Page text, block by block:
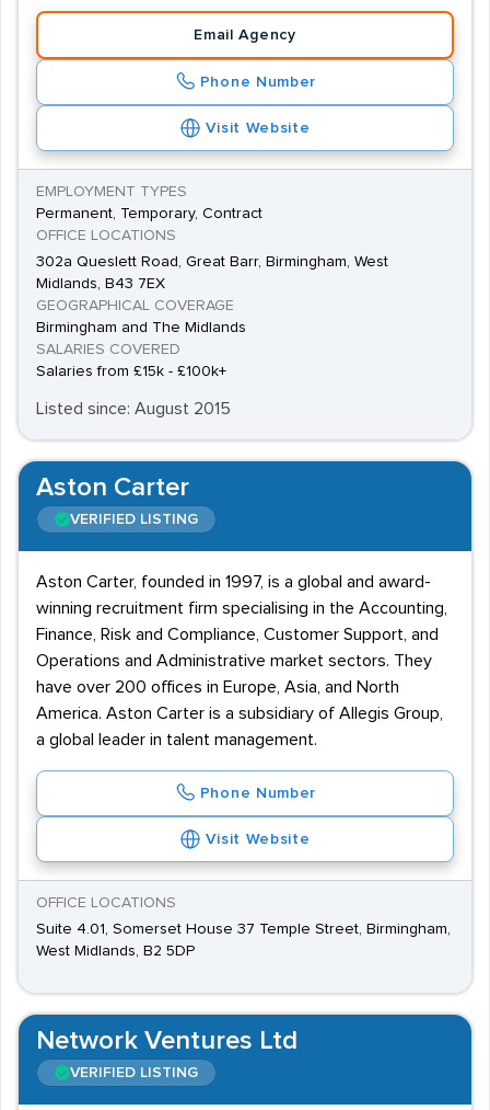
Email Agency
Phone Number
Visit Website
EMPLOYMENT TYPES
Permanent, Temporary, Contract
OFFICE LOCATIONS
302a Queslett Road, Great Barr, Birmingham, West
Midlands, B43 7EX
GEOGRAPHICAL COVERAGE
Birmingham and The Midlands
SALARIES COVERED
Salaries from £15k - £100k+
Listed since: August 2015
Aston Carter
VERIFIED LISTING
Aston Carter, founded in 1997, is a global and award-
winning recruitment firm specialising in the Accounting,
Finance, Risk and Compliance, Customer Support, and
Operations and Administrative market sectors. They
have over 200 offices in Europe, Asia, and North
America. Aston Carter is a subsidiary of Allegis Group,
a global leader in talent management.
Phone Number
Visit Website
OFFICE LOCATIONS
Suite 4.01, Somerset House 37 Temple Street, Birmingham,
West Midlands, B2 5DP
Network Ventures Ltd
VERIFIED LISTING